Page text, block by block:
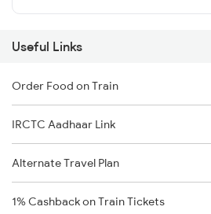
Useful Links
Order Food on Train
IRCTC Aadhaar Link
Alternate Travel Plan
1% Cashback on Train Tickets